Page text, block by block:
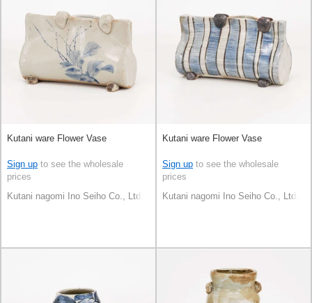
Kutani ware Flower Vase
Sign up to see the wholesale
prices
Kutani nagomi Ino Seiho Co., Ltd.
Kutani ware Flower Vase
Sign up to see the wholesale
prices
Kutani nagomi Ino Seiho Co., Ltd.